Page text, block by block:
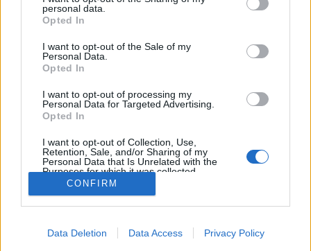
grant or deny consent to Google and its third-party tags to
use your data for below specified purposes in below Google
consent section.
personal data.
Opted In
I want to opt-out of the Sale of my
Personal Data.
Opted In
I want to opt-out of processing my
Personal Data for Targeted Advertising.
Opted In
I want to opt-out of Collection, Use,
Retention, Sale, and/or Sharing of my
Personal Data that Is Unrelated with the
Purposes for which it was collected.
Opted Out
I want to allow Google to enable storage
CONFIRM
Data Deletion Data Access Privacy Policy
Ősi japán ének és francia progjazz a
srecorder•2023. szeptember 15.
Őrült francia proggerek találkozása a középkori
japán dalhagyománnyal: a PoiL és Junko Ueda az
ősz egyik legkülönlegesebb koncertjére készül
szeptember 29-én a Magyar Zene Házában.